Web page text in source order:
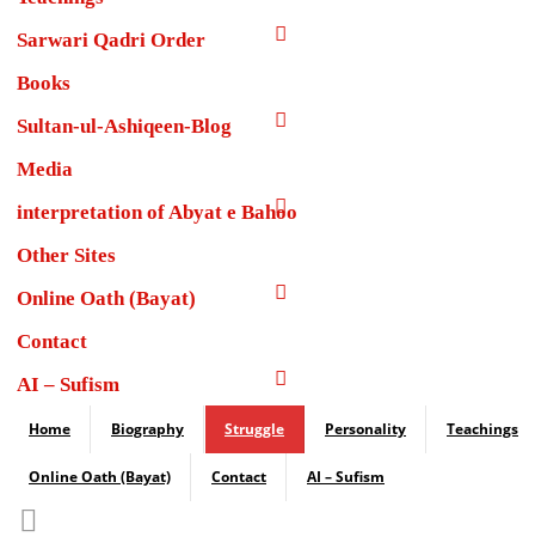
Sarwari Qadri Order
Books
Sultan-ul-Ashiqeen-Blog
Media
interpretation of Abyat e Bahoo
Other Sites
Online Oath (Bayat)
Contact
AI – Sufism
Home Biography Struggle Personality Teachings
Online Oath (Bayat) Contact AI – Sufism